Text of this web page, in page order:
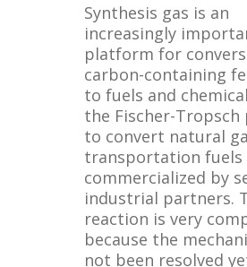
Synthesis gas is an
increasingly
platform for
carbon-containing
to fuels and
the Fischer-Tropsch
to convert natural
transportation fuels
commercialized by
industrial partners.
reaction is very
because the
not been resolved